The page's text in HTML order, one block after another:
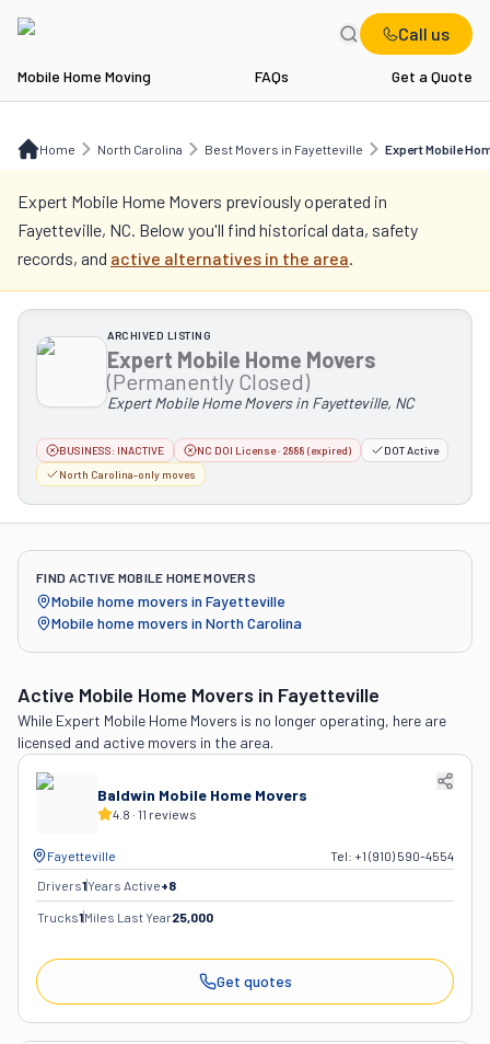
Call us
Mobile Home Moving FAQs Get a Quote
Home North Carolina Best Movers in Fayetteville Expert Mobile
NC Best Movers in Fayetteville Expert Mobile Home Movers
Expert Mobile Home Movers previously operated in
Fayetteville, NC. Below you'll find historical data, safety
records, and active alternatives in the area.
ARCHIVED LISTING
Expert Mobile Home Movers
(Permanently Closed)
Expert Mobile Home Movers in Fayetteville, NC
BUSINESS: INACTIVE NC DOI License · 2888 (expired)
DOT Active
North Carolina-only moves
FIND ACTIVE MOBILE HOME MOVERS
Mobile home movers in Fayetteville
Mobile home movers in North Carolina
Active Mobile Home Movers in Fayetteville
While Expert Mobile Home Movers is no longer operating, here are
licensed and active movers in the area.
Baldwin Mobile Home Movers
4.8 · 11 reviews
Fayetteville Tel: +1 (910) 590-4554
Drivers1Years Active+8
Trucks1Miles Last Year25,000
Get quotes